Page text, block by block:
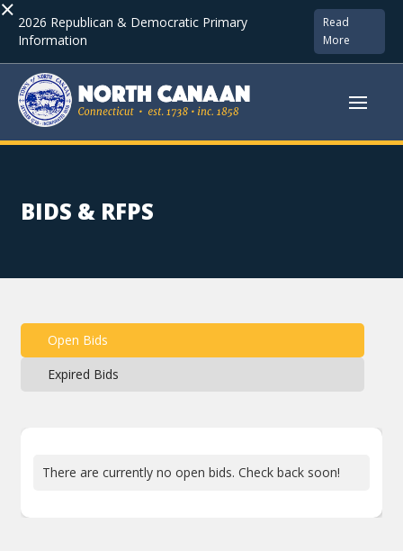
× 2026 Republican & Democratic Primary
Information
Read
More
BIDS & RFPS
Open Bids
Expired Bids
There are currently no open bids. Check back soon!